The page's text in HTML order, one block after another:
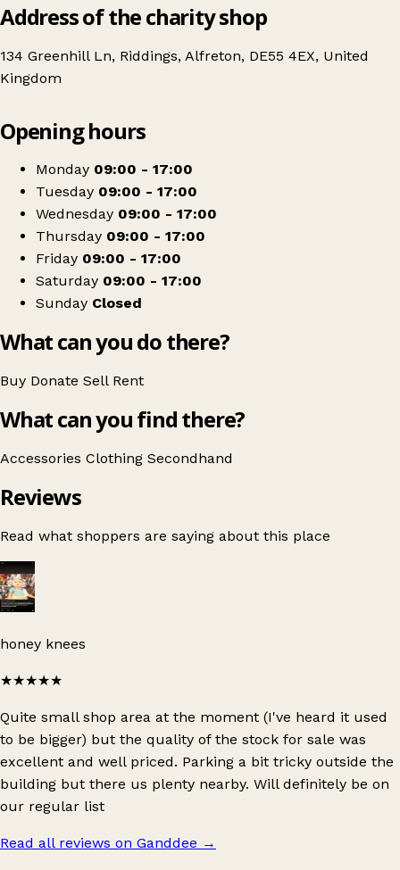
Address of the charity shop
134 Greenhill Ln, Riddings, Alfreton, DE55 4EX, United
Kingdom
Lighthouse Charity Shop
Opening hours
Monday 09:00 - 17:00
Tuesday 09:00 - 17:00
Wednesday 09:00 - 17:00
Thursday 09:00 - 17:00
Friday 09:00 - 17:00
Saturday 09:00 - 17:00
Sunday Closed
What can you do there?
Buy Donate Sell Rent
What can you find there?
Accessories Clothing Secondhand
Reviews
Read what shoppers are saying about this place
honey knees
★★★★★
Quite small shop area at the moment (I've heard it used
to be bigger) but the quality of the stock for sale was
excellent and well priced. Parking a bit tricky outside the
building but there us plenty nearby. Will definitely be on
our regular list
Read all reviews on Ganddee →